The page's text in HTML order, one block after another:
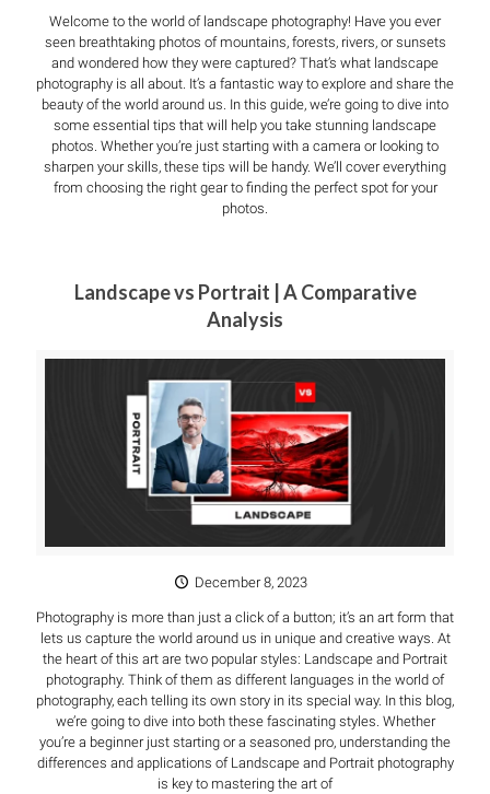
Welcome to the world of landscape photography! Have you ever
seen breathtaking photos of mountains, forests, rivers, or sunsets
and wondered how they were captured? That’s what landscape
photography is all about. It’s a fantastic way to explore and share the
beauty of the world around us. In this guide, we’re going to dive into
some essential tips that will help you take stunning landscape
photos. Whether you’re just starting with a camera or looking to
sharpen your skills, these tips will be handy. We’ll cover everything
from choosing the right gear to finding the perfect spot for your
photos.
Landscape vs Portrait | A Comparative
Analysis
December 8, 2023
Photography is more than just a click of a button; it’s an art form that
lets us capture the world around us in unique and creative ways. At
the heart of this art are two popular styles: Landscape and Portrait
photography. Think of them as different languages in the world of
photography, each telling its own story in its special way. In this blog,
we’re going to dive into both these fascinating styles. Whether
you’re a beginner just starting or a seasoned pro, understanding the
differences and applications of Landscape and Portrait photography
is key to mastering the art of